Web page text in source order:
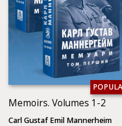
Memoirs. Volumes 1-2
Carl Gustaf Emil Mannerheim